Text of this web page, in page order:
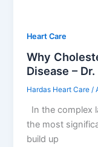
Heart Care
Why
Disease –
Hardas Heart Care/
In the complex
the most
build up